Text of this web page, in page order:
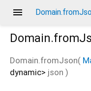
menu
Domain.fromJson(
dynamic> json )